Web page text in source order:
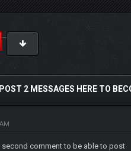
…
2 MESSAGES HERE TO
second comment to be able to post